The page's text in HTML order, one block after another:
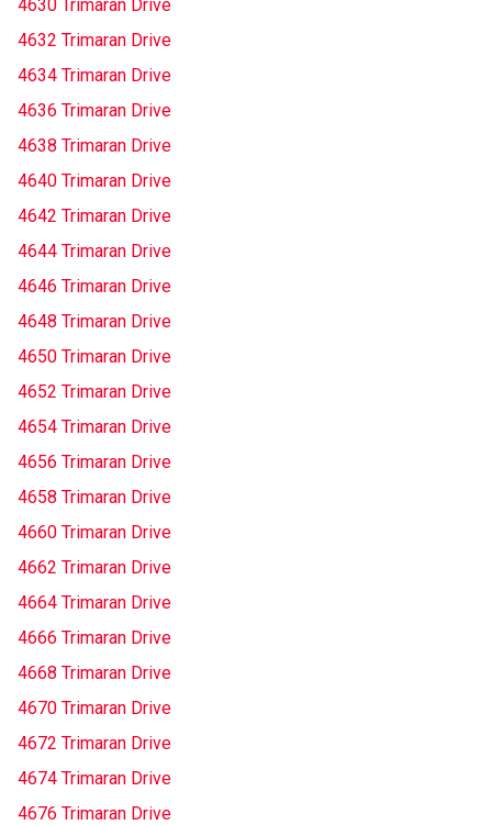
4630 Trimaran Drive
4632 Trimaran Drive
4634 Trimaran Drive
4636 Trimaran Drive
4638 Trimaran Drive
4640 Trimaran Drive
4642 Trimaran Drive
4644 Trimaran Drive
4646 Trimaran Drive
4648 Trimaran Drive
4650 Trimaran Drive
4652 Trimaran Drive
4654 Trimaran Drive
4656 Trimaran Drive
4658 Trimaran Drive
4660 Trimaran Drive
4662 Trimaran Drive
4664 Trimaran Drive
4666 Trimaran Drive
4668 Trimaran Drive
4670 Trimaran Drive
4672 Trimaran Drive
4674 Trimaran Drive
4676 Trimaran Drive